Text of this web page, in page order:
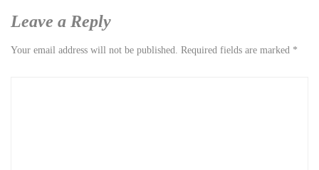
Leave a Reply
Your email address will not be published. Required fields are marked *